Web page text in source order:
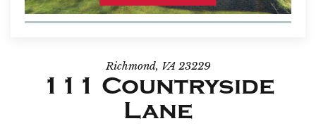
Richmond, VA 23229
111 Countryside
Lane